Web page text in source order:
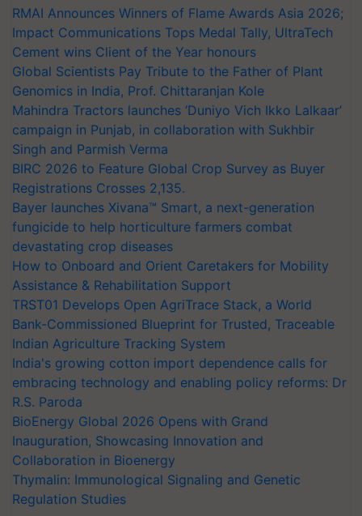
RMAI Announces Winners of Flame Awards Asia 2026;
Impact Communications Tops Medal Tally, UltraTech
Cement wins Client of the Year honours
Global Scientists Pay Tribute to the Father of Plant
Genomics in India, Prof. Chittaranjan Kole
Mahindra Tractors launches ‘Duniyo Vich Ikko Lalkaar’
campaign in Punjab, in collaboration with Sukhbir
Singh and Parmish Verma
BIRC 2026 to Feature Global Crop Survey as Buyer
Registrations Crosses 2,135.
Bayer launches Xivana™ Smart, a next-generation
fungicide to help horticulture farmers combat
devastating crop diseases
How to Onboard and Orient Caretakers for Mobility
Assistance & Rehabilitation Support
TRST01 Develops Open AgriTrace Stack, a World
Bank-Commissioned Blueprint for Trusted, Traceable
Indian Agriculture Tracking System
India's growing cotton import dependence calls for
embracing technology and enabling policy reforms: Dr
R.S. Paroda
BioEnergy Global 2026 Opens with Grand
Inauguration, Showcasing Innovation and
Collaboration in Bioenergy
Thymalin: Immunological Signaling and Genetic
Regulation Studies